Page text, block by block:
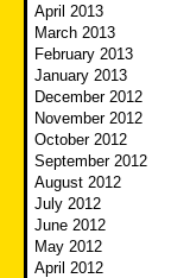
April 2013
March 2013
February 2013
January 2013
December 2012
November 2012
October 2012
September 2012
August 2012
July 2012
June 2012
May 2012
April 2012